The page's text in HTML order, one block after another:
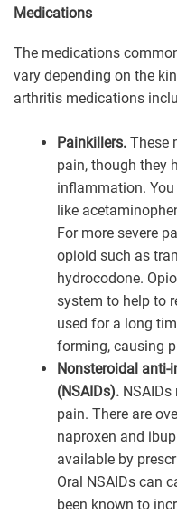
Medications
The medications
vary depending on the
arthritis medications
Painkillers. These
pain, though they
inflammation.
like
For more severe
opioid such as
hydrocodone.
system to help to
used for a long
forming, causing
Nonsteroidal
(NSAIDs).
pain. There are
naproxen and
available by
Oral NSAIDs can
been known to